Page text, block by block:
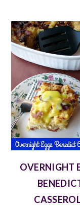
OVERNIGHT